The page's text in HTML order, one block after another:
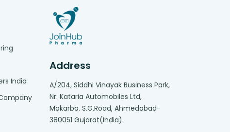
India
Address
A/204, Siddhi Vinayak Business Park,
Nr. Kataria Automobiles Ltd,
Makarba. S.G.Road, Ahmedabad-
380051 Gujarat(India).